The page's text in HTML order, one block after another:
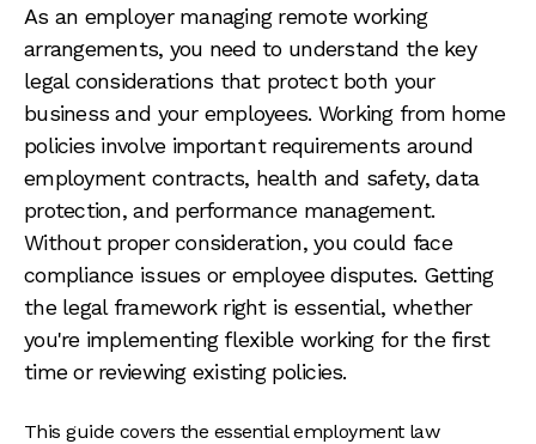
As an employer managing remote working
arrangements, you need to understand the key
legal considerations that protect both your
business and your employees. Working from home
policies involve important requirements around
employment contracts, health and safety, data
protection, and performance management.
Without proper consideration, you could face
compliance issues or employee disputes. Getting
the legal framework right is essential, whether
you're implementing flexible working for the first
time or reviewing existing policies.
This guide covers the essential employment law